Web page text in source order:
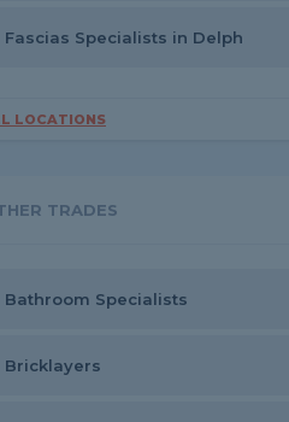
Fascias Specialists in Delph
LOCATIONS
TRADES
Bathroom Specialists
Bricklayers